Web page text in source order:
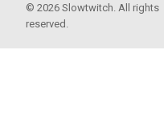
© 2026 Slowtwitch. All rights
reserved.